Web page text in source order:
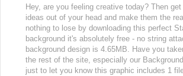
Hey, are you feeling creative today? Then
ideas out of your head and make them the
nothing to lose by downloading this perfect
background it's absolutely free - no string
background design is 4.65MB. Have you
the rest of the site, especially our
just to let you know this graphic includes 1